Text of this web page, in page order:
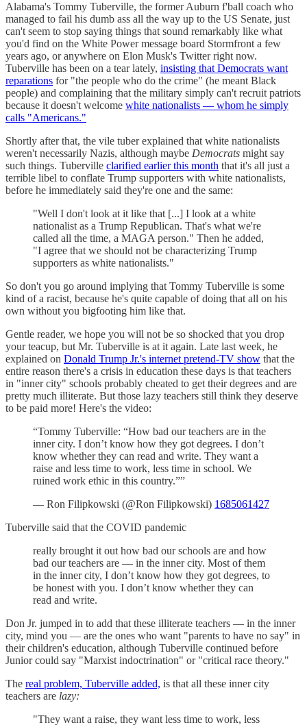
Alabama's Tommy Tuberville, the former Auburn f'ball coach who
managed to fail his dumb ass all the way up to the US Senate, just
can't seem to stop saying things that sound remarkably like what
you'd find on the White Power message board Stormfront a few
years ago, or anywhere on Elon Musk's Twitter right now.
Tuberville has been on a tear lately, insisting that Democrats want
reparations for "the people who do the crime" (he meant Black
people) and complaining that the military simply can't recruit patriots
because it doesn't welcome white nationalists — whom he simply
calls "Americans."
Shortly after that, the vile tuber explained that white nationalists
weren't necessarily Nazis, although maybe Democrats might say
such things. Tuberville clarified earlier this month that it's all just a
terrible libel to conflate Trump supporters with white nationalists,
before he immediately said they're one and the same:
"Well I don't look at it like that [...] I look at a white
nationalist as a Trump Republican. That's what we're
called all the time, a MAGA person." Then he added,
"I agree that we should not be characterizing Trump
supporters as white nationalists."
So don't you go around implying that Tommy Tuberville is some
kind of a racist, because he's quite capable of doing that all on his
own without you bigfooting him like that.
Gentle reader, we hope you will not be so shocked that you drop
your teacup, but Mr. Tuberville is at it again. Late last week, he
explained on Donald Trump Jr.'s internet pretend-TV show that the
entire reason there's a crisis in education these days is that teachers
in "inner city" schools probably cheated to get their degrees and are
pretty much illiterate. But those lazy teachers still think they deserve
to be paid more! Here's the video:
“Tommy Tuberville: “How bad our teachers are in the
inner city. I don’t know how they got degrees. I don’t
know whether they can read and write. They want a
raise and less time to work, less time in school. We
ruined work ethic in this country.””
— Ron Filipkowski (@Ron Filipkowski) 1685061427
Tuberville said that the COVID pandemic
really brought it out how bad our schools are and how
bad our teachers are — in the inner city. Most of them
in the inner city, I don’t know how they got degrees, to
be honest with you. I don’t know whether they can
read and write.
Don Jr. jumped in to add that these illiterate teachers — in the inner
city, mind you — are the ones who want "parents to have no say" in
their children's education, although Tuberville continued before
Junior could say "Marxist indoctrination" or "critical race theory."
The real problem, Tuberville added, is that all these inner city
teachers are lazy:
"They want a raise, they want less time to work, less